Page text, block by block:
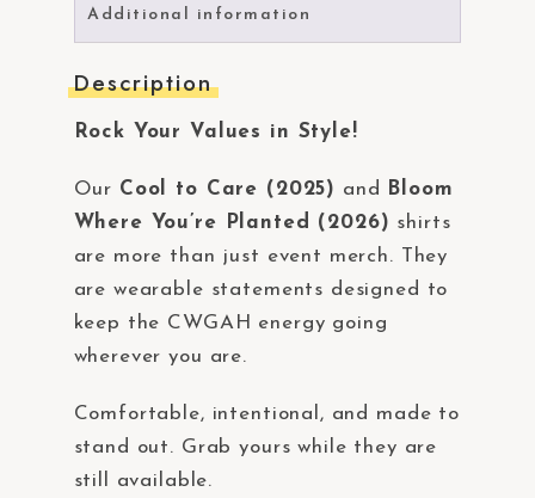
Additional information
Description
Rock Your Values in Style!
Our Cool to Care (2025) and
Bloom
Where You’re Planted (2026) shirts
are more than just event merch. They
are wearable statements designed to
keep the CWGAH energy going
wherever you are.
Comfortable, intentional, and made to
stand out. Grab yours while they are
still available.